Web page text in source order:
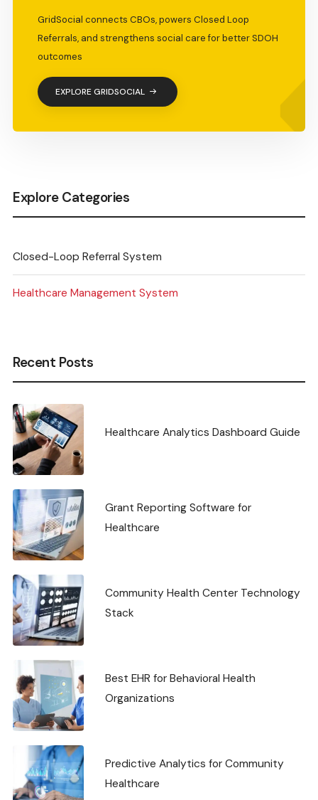
GridSocial connects CBOs, powers Closed Loop
Referrals, and strengthens social care for better SDOH
outcomes
EXPLORE GRIDSOCIAL
Explore Categories
Closed-Loop Referral System
Healthcare Management System
Recent Posts
Healthcare Analytics Dashboard Guide
Grant Reporting Software for
Healthcare
Community Health Center Technology
Stack
Best EHR for Behavioral Health
Organizations
Predictive Analytics for Community
Healthcare